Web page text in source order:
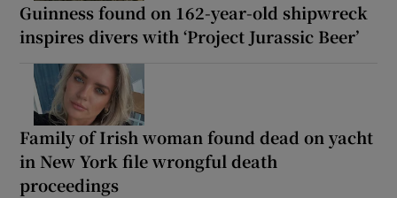
Guinness found on 162-year-old shipwreck
inspires divers with ‘Project Jurassic Beer’
Family of Irish woman found dead on yacht
in New York file wrongful death
proceedings